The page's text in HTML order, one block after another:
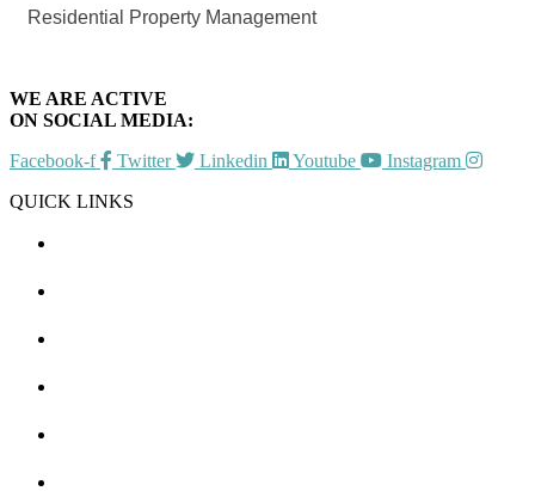
Residential Property Management
WE ARE ACTIVE
ON SOCIAL MEDIA:
Facebook-f
Twitter Linkedin Youtube
Instagram
QUICK LINKS